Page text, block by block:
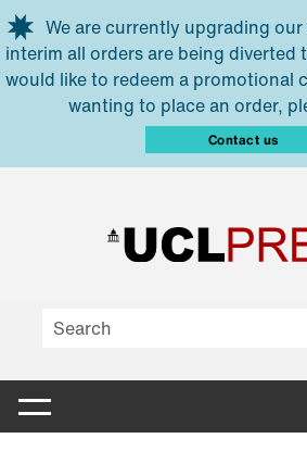
Skip to main content
We are currently upgrading
interim all orders are being diverted
would like to redeem a promotional
wanting to place an order,
Contact us